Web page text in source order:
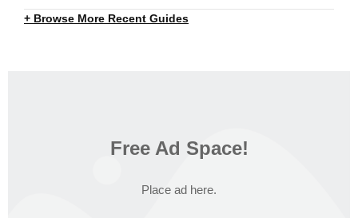
+ Browse More Recent Guides
Free Ad Space!
Place ad here.